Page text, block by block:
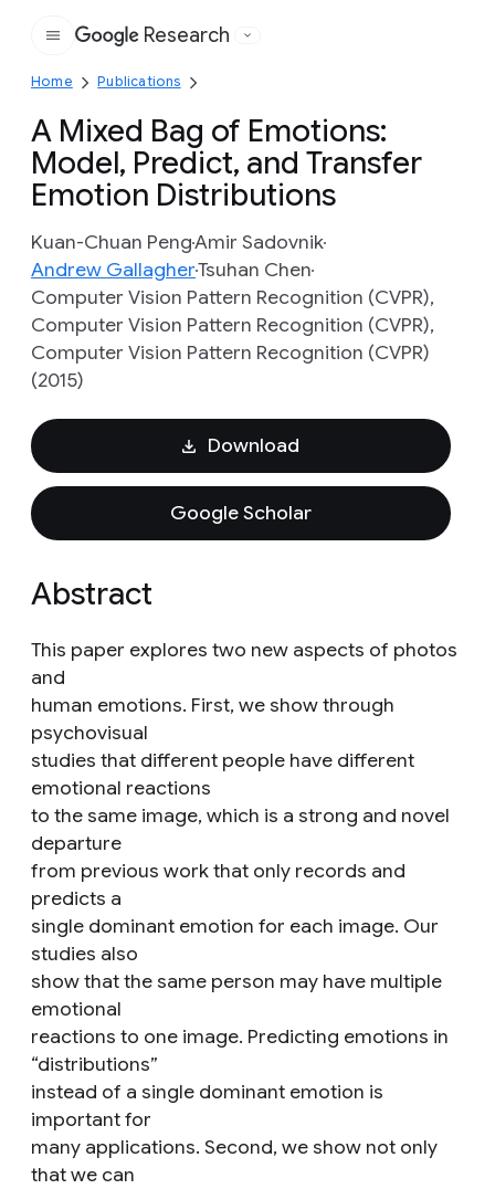
Google
Research
Home Publications
A Mixed Bag of Emotions:
Model, Predict, and Transfer
Emotion Distributions
Kuan-Chuan PengAmir Sadovnik
Andrew GallagherTsuhan Chen
Computer Vision Pattern Recognition (CVPR),
Computer Vision Pattern Recognition (CVPR),
Computer Vision Pattern Recognition (CVPR)
(2015)
Download
Google Scholar
Abstract
This paper explores two new aspects of photos
and
human emotions. First, we show through
psychovisual
studies that different people have different
emotional reactions
to the same image, which is a strong and novel
departure
from previous work that only records and
predicts a
single dominant emotion for each image. Our
studies also
show that the same person may have multiple
emotional
reactions to one image. Predicting emotions in
“distributions”
instead of a single dominant emotion is
important for
many applications. Second, we show not only
that we can